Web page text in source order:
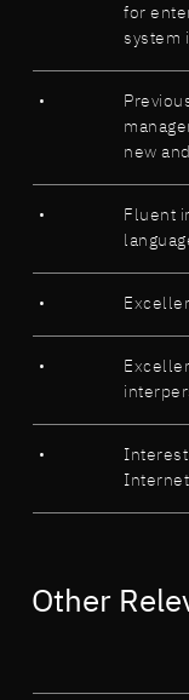
for
system
new
Fluent
Interest
Other